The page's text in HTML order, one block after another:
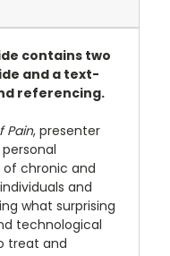
contains two
and a text-
referencing.
Pain, presenter
chronic and
and
what surprising
technological
treat and